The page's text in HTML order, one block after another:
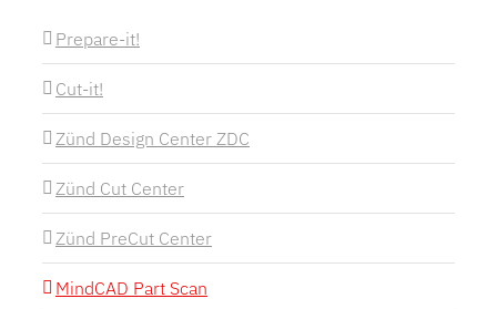
Prepare-it!
Cut-it!
Zünd Design Center ZDC
Zünd Cut Center
Zünd PreCut Center
MindCAD Part Scan